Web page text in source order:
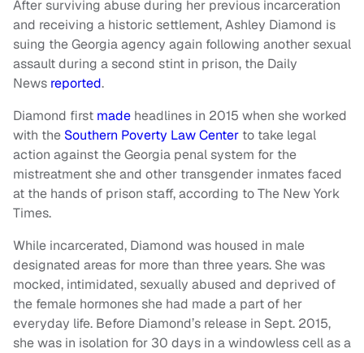
After surviving abuse during her previous incarceration
and receiving a historic settlement, Ashley Diamond is
suing the Georgia agency again following another sexual
assault during a second stint in prison, the Daily
News reported.
Diamond first made headlines in 2015 when she worked
with the Southern Poverty Law Center to take legal
action against the Georgia penal system for the
mistreatment she and other transgender inmates faced
at the hands of prison staff, according to The New York
Times.
While incarcerated, Diamond was housed in male
designated areas for more than three years. She was
mocked, intimidated, sexually abused and deprived of
the female hormones she had made a part of her
everyday life. Before Diamond’s release in Sept. 2015,
she was in isolation for 30 days in a windowless cell as a